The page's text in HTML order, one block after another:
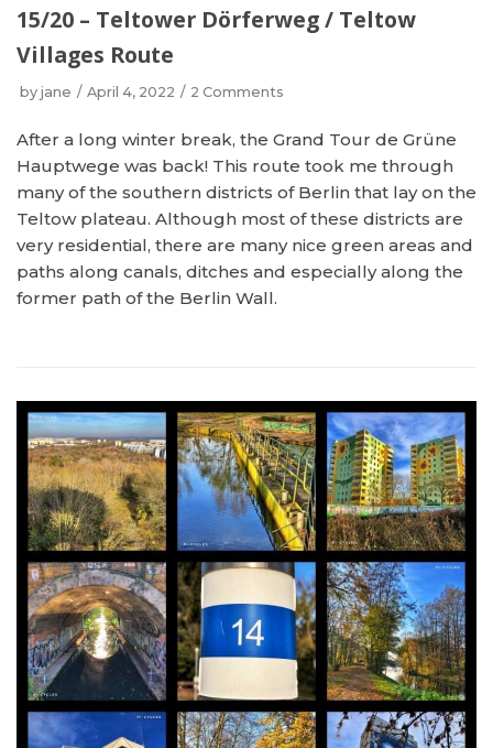
15/20 – Teltower Dörferweg / Teltow
Villages Route
by jane April 4, 2022 2 Comments
After a long winter break, the Grand Tour de Grüne
Hauptwege was back! This route took me through
many of the southern districts of Berlin that lay on the
Teltow plateau. Although most of these districts are
very residential, there are many nice green areas and
paths along canals, ditches and especially along the
former path of the Berlin Wall.